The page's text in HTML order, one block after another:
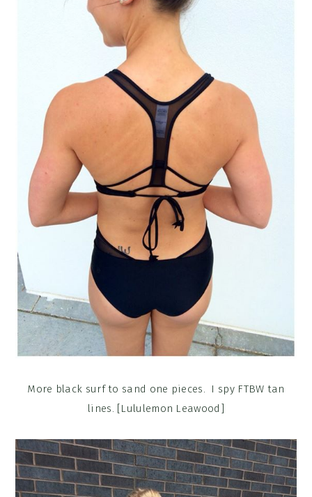
More black surf to sand one pieces. I spy FTBW tan
lines. [Lululemon Leawood]